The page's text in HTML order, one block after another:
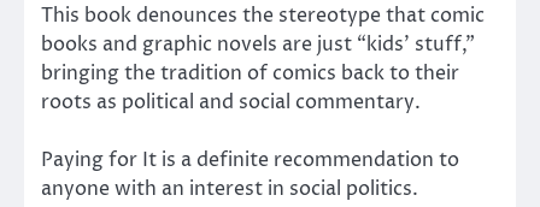
This book denounces the stereotype that comic
books and graphic novels are just “kids’ stuff,”
bringing the tradition of comics back to their
roots as political and social commentary.
Paying for It is a definite recommendation to
anyone with an interest in social politics.